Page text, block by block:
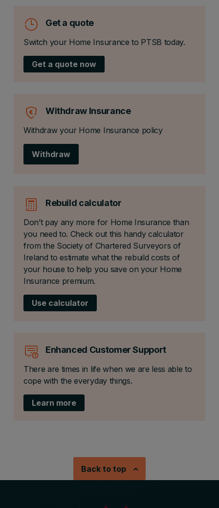
Get a quote
Switch your Home Insurance to PTSB today.
Get a quote now
Withdraw Insurance
Withdraw your Home Insurance policy
Withdraw
Rebuild calculator
Don’t pay any more for Home Insurance than
you need to. Check out this handy calculator
from the Society of Chartered Surveyors of
Ireland to estimate what the rebuild costs of
your house to help you save on your Home
Insurance premium.
Use calculator
Enhanced Customer Support
There are times in life when we are less able to
cope with the everyday things.
Learn more
Back to top